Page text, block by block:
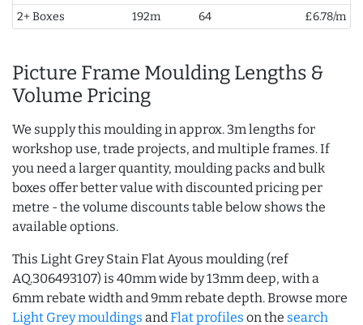
2+ Boxes
192m 64 £6.78/m
Picture Frame Moulding Lengths &
Volume Pricing
We supply this moulding in approx. 3m lengths for
workshop use, trade projects, and multiple frames. If
you need a larger quantity, moulding packs and bulk
boxes offer better value with discounted pricing per
metre - the volume discounts table below shows the
available options.
This Light Grey Stain Flat Ayous moulding (ref
AQ.306493107) is 40mm wide by 13mm deep, with a
6mm rebate width and 9mm rebate depth. Browse more
Light Grey mouldings andFlat profiles on the search